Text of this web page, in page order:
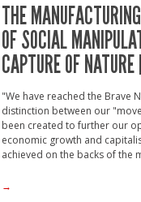
THE
OF SOCIAL
CAPTURE OF
"We have reached the Brave
distinction between our
been created to further our
economic growth and
achieved on the backs of the
→